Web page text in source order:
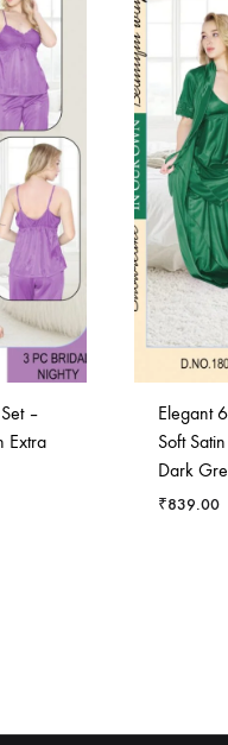
–
Extra
Elegant
Soft
Dark
₹839.00